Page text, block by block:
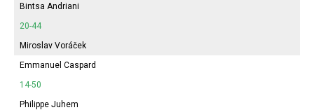
Bintsa Andriani
20-44
Miroslav Voráček
Emmanuel Caspard
14-50
Philippe Juhem